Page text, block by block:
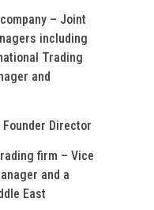
– Joint
including
Trading
and
Director
firm – Vice
and a
East